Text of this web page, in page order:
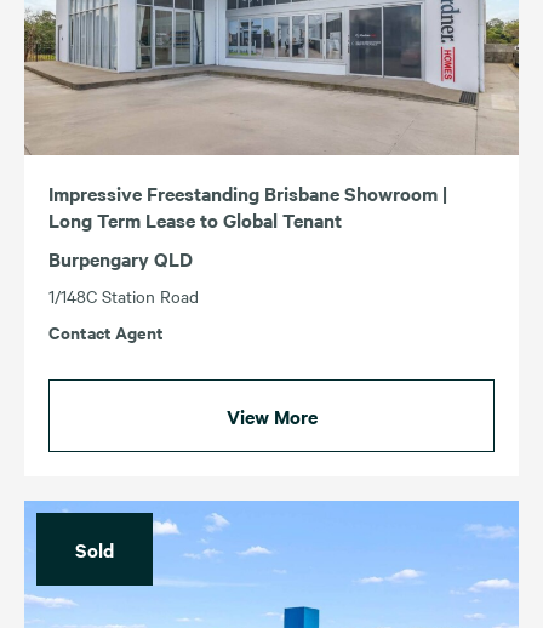
Impressive Freestanding Brisbane Showroom |
Long Term Lease to Global Tenant
Burpengary QLD
1/148C Station Road
Contact Agent
View More
Sold